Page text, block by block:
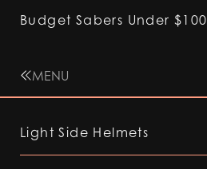
Budget Sabers Under $100
MENU
Light Side Helmets